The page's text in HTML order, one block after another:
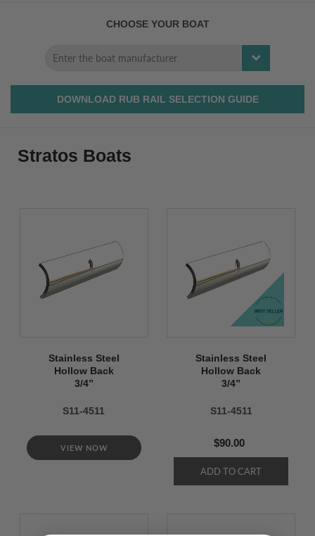
CHOOSE YOUR BOAT
DOWNLOAD RUB RAIL SELECTION GUIDE
Stratos Boats
Stainless Steel
Hollow Back
3/4’’
S11-4511
VIEW NOW
Stainless Steel
Hollow Back
3/4’’
S11-4511
$90.00